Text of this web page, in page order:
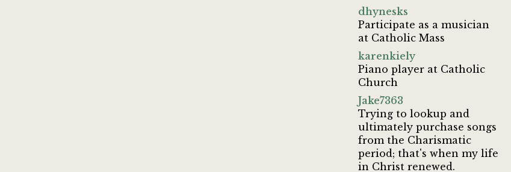
dhynesks
Participate as a musician
at Catholic Mass
karenkiely
Piano player at Catholic
Church
Jake7363
Trying to lookup and
ultimately purchase songs
from the Charismatic
period; that's when my life
in Christ renewed.